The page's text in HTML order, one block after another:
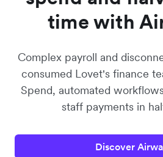
time with
Complex payroll and
consumed Lovet's finance
Spend, automated
staff payments in
Discover